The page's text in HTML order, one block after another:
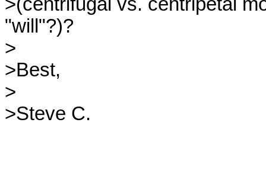
"will"?)?
>
>Best,
>
>Steve C.